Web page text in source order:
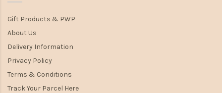
Gift Products & PWP
About Us
Delivery Information
Privacy Policy
Terms & Conditions
Track Your Parcel Here